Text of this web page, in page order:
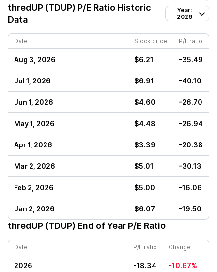
thredUP (TDUP) P/E Ratio Historic
Data
Year:
2026
Date Stock price P/E ratio
Aug 3, 2026 $6.21 -35.49
Jul 1, 2026 $6.91 -40.10
Jun 1, 2026 $4.60 -26.70
May 1, 2026 $4.48 -26.94
Apr 1, 2026 $3.39 -20.38
Mar 2, 2026 $5.01 -30.13
Feb 2, 2026 $5.00 -16.06
Jan 2, 2026 $6.07 -19.50
thredUP (TDUP) End of Year P/E Ratio
Date P/E ratio Change
2026 -18.34 -10.67%